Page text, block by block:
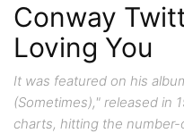
Conway
Loving You
It was featured on his
(Sometimes)," released in
charts, hitting the